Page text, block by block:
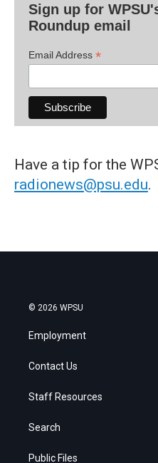
Sign up for
Roundup email
Email Address *
Have a tip for the
radionews@psu.edu.
© 2026 WPSU
Employment
Contact Us
Staff Resources
Search
Public Files